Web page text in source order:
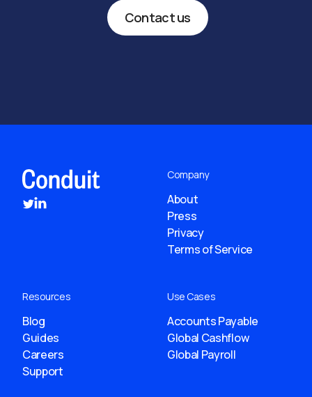
Contact us
Company
About
Press
Privacy
Terms of Service
Resources
Blog
Guides
Careers
Support
Use Cases
Accounts Payable
Global Cashflow
Global Payroll